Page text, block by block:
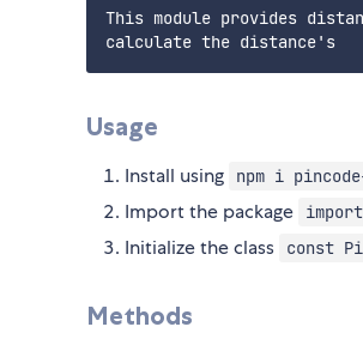
This module provides
Usage
Install using npm i
Import the package
Initialize the class const
Methods